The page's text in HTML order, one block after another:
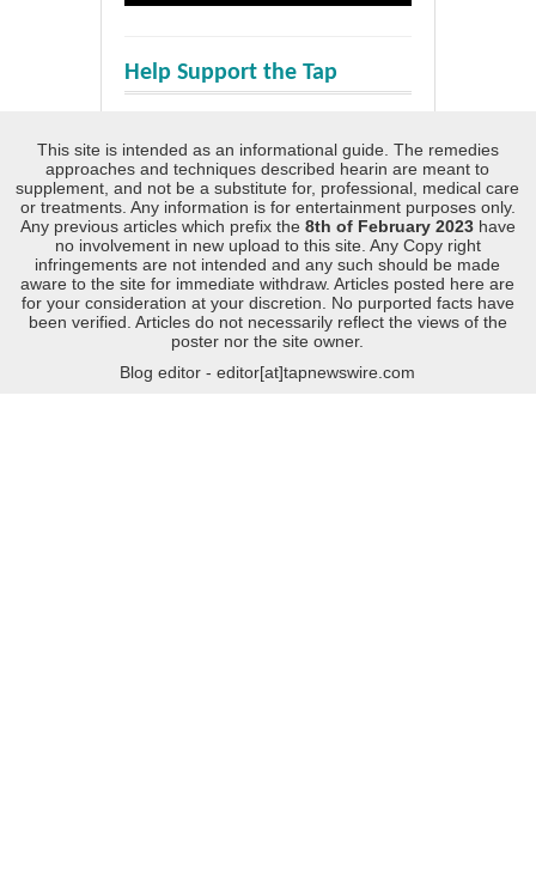
Help Support the Tap
This site is intended as an informational guide. The remedies
approaches and techniques described hearin are meant to
supplement, and not be a substitute for, professional, medical care
or treatments. Any information is for entertainment purposes only.
Any previous articles which prefix the 8th of February 2023 have
no involvement in new upload to this site. Any Copy right
infringements are not intended and any such should be made
aware to the site for immediate withdraw. Articles posted here are
for your consideration at your discretion. No purported facts have
been verified. Articles do not necessarily reflect the views of the
poster nor the site owner.
Blog editor - editor[at]tapnewswire.com